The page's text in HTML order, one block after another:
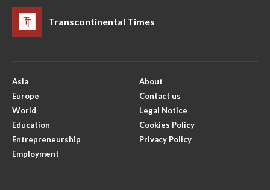
Transcontinental Times
Asia
Europe
World
Education
Entrepreneurship
Employment
About
Contact us
Legal Notice
Cookies Policy
Privacy Policy